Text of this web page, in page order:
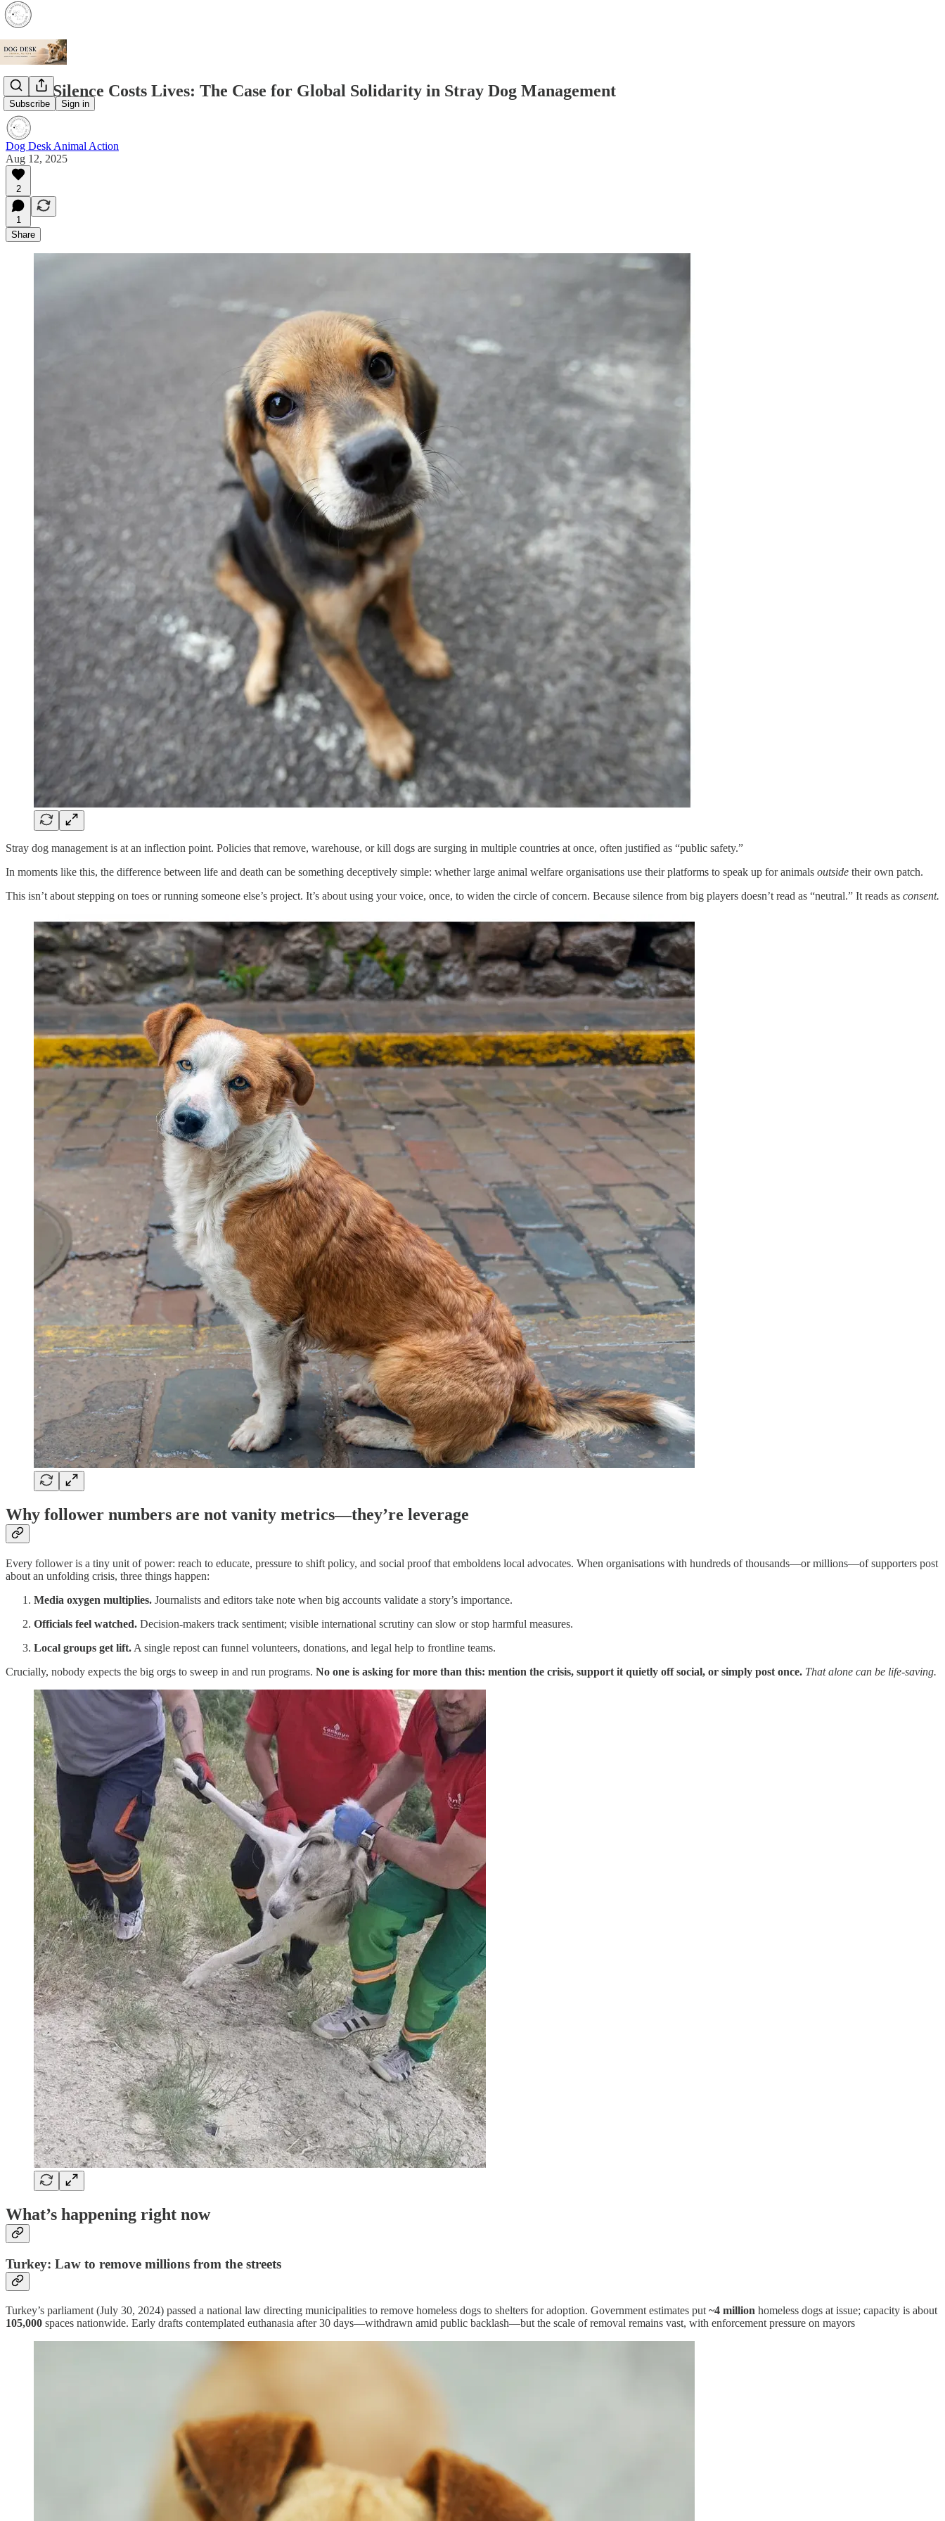
Subscribe Sign in
When Silence Costs Lives: The Case for Global Solidarity in Stray Dog Management
Dog Desk Animal Action
Aug 12, 2025
2
1
Share
Stray dog management is at an inflection point. Policies that remove, warehouse, or kill dogs are surging in multiple countries at once, often justified as “public safety.”
In moments like this, the difference between life and death can be something deceptively simple: whether large animal welfare organisations use their platforms to speak up for animals outside their own patch.
This isn’t about stepping on toes or running someone else’s project. It’s about using your voice, once, to widen the circle of concern. Because silence from big players doesn’t read as “neutral.” It reads as consent.
Why follower numbers are not vanity metrics—they’re leverage
Every follower is a tiny unit of power: reach to educate, pressure to shift policy, and social proof that emboldens local advocates. When organisations with hundreds of thousands—or millions—of supporters post
about an unfolding crisis, three things happen:
Media oxygen multiplies. Journalists and editors take note when big accounts validate a story’s importance.
Officials feel watched. Decision-makers track sentiment; visible international scrutiny can slow or stop harmful measures.
Local groups get lift. A single repost can funnel volunteers, donations, and legal help to frontline teams.
Crucially, nobody expects the big orgs to sweep in and run programs. No one is asking for more than this: mention the crisis, support it quietly off social, or simply post once. That alone can be life-saving.
What’s happening right now
Turkey: Law to remove millions from the streets
Turkey’s parliament (July 30, 2024) passed a national law directing municipalities to remove homeless dogs to shelters for adoption. Government estimates put ~4 million homeless dogs at issue; capacity is about
105,000 spaces nationwide. Early drafts contemplated euthanasia after 30 days—withdrawn amid public backlash—but the scale of removal remains vast, with enforcement pressure on mayors